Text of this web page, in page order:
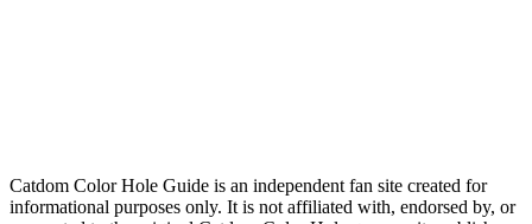
Catdom Color Hole Guide is an independent fan site created for
informational purposes only. It is not affiliated with, endorsed by, or